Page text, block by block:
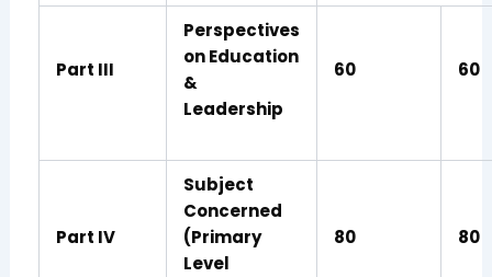
Part III
Perspectives
on Education
&
Leadership
60 60
Part IV
Subject
Concerned
(Primary
Level
80 80